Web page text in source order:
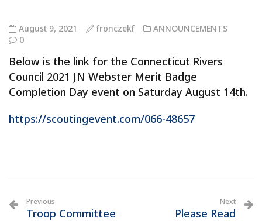
August 9, 2021 fronczekf
ANNOUNCEMENTS
0
Below is the link for the Connecticut Rivers
Council 2021 JN Webster Merit Badge
Completion Day event on Saturday August 14th.
https://scoutingevent.com/066-48657
Previous
Troop Committee
Next
Please Read